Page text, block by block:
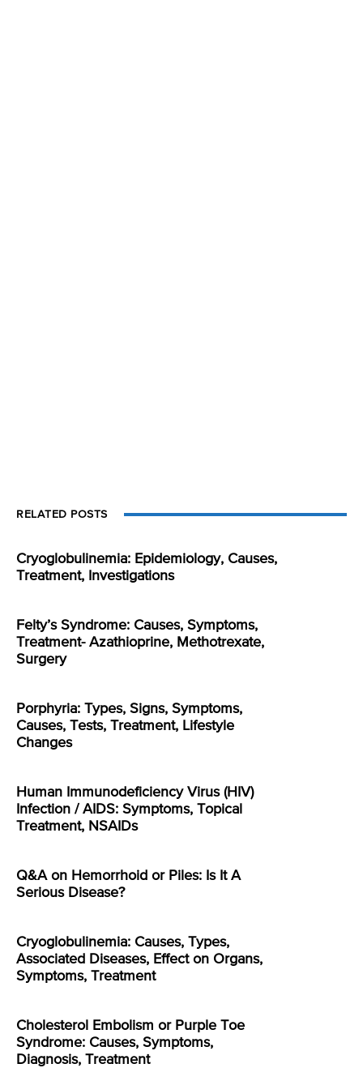
RELATED POSTS
Cryoglobulinemia: Epidemiology, Causes,
Treatment, Investigations
Felty’s Syndrome: Causes, Symptoms,
Treatment- Azathioprine, Methotrexate,
Surgery
Porphyria: Types, Signs, Symptoms,
Causes, Tests, Treatment, Lifestyle
Changes
Human Immunodeficiency Virus (HIV)
Infection / AIDS: Symptoms, Topical
Treatment, NSAIDs
Q&A on Hemorrhoid or Piles: Is It A
Serious Disease?
Cryoglobulinemia: Causes, Types,
Associated Diseases, Effect on Organs,
Symptoms, Treatment
Cholesterol Embolism or Purple Toe
Syndrome: Causes, Symptoms,
Diagnosis, Treatment